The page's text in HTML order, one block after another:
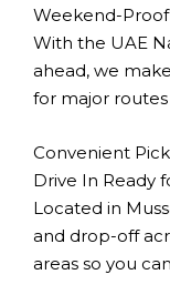
Weekend-Proof
With the UAE
ahead, we
for major
Convenient
Drive In Ready
Located in
and drop-off
areas so you